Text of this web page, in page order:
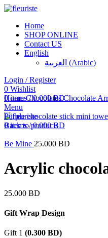
Home
SHOP ONLINE
Contact US
English
العربية (Arabic)
Login / Register
0 Wishlist
0items / 0.000BD
Menu
0items / 0.000BD
Click to enlarge
HomeChocolatesChocolate
Purple chocolate stick mini
Back to products
Be Mine 25.000 BD
Acrylic
25.000 BD
Gift Wrap Design
Gift 1 (0.300 BD)